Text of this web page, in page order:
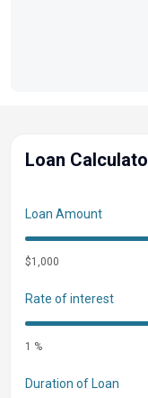
Loan
Loan Amount
$1,000
Rate of interest
1 %
Duration of Loan